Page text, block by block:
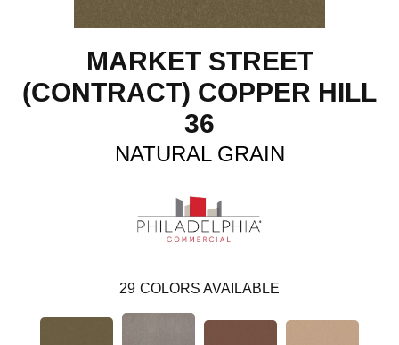
MARKET STREET
(CONTRACT) COPPER HILL
36
NATURAL GRAIN
29 COLORS AVAILABLE